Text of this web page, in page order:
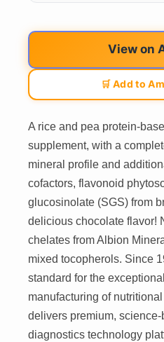
View on
🛒 Add to
A rice and pea protein-
supplement, with a
mineral profile and
cofactors, flavonoid
glucosinolate (SGS) from
delicious chocolate flavor!
chelates from Albion
mixed tocopherols. Since
standard for the
manufacturing of
delivers premium,
diagnostics technology